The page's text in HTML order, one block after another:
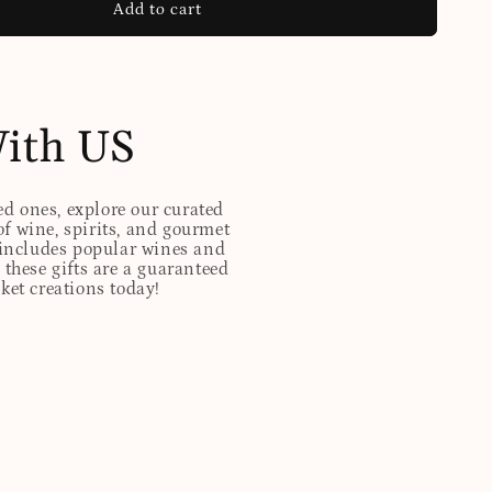
Add to cart
US
ones, explore our curated
wine, spirits, and gourmet
popular wines and
gifts are a guaranteed
creations today!